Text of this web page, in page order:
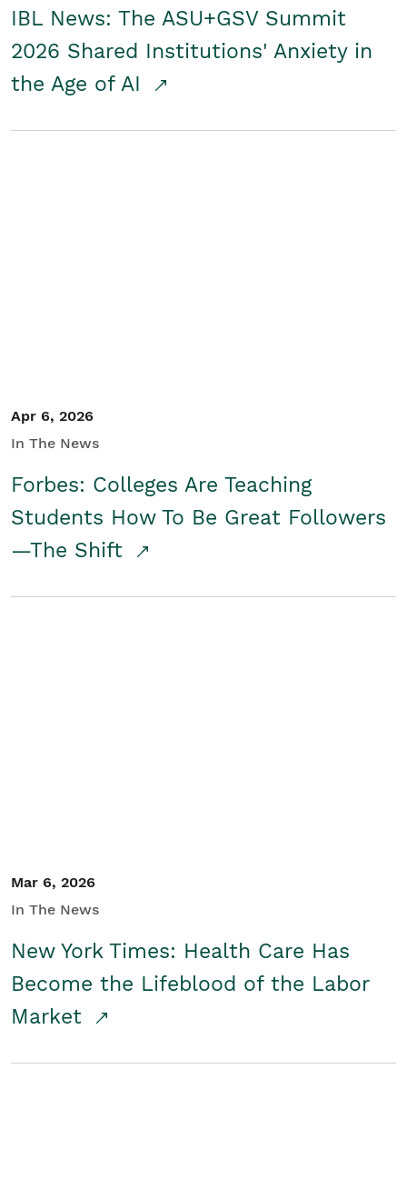
IBL News: The ASU+GSV Summit
2026 Shared Institutions' Anxiety in
the Age of AI
Apr 6, 2026
In The News
Forbes: Colleges Are Teaching
Students How To Be Great Followers
—The Shift
Mar 6, 2026
In The News
New York Times: Health Care Has
Become the Lifeblood of the Labor
Market